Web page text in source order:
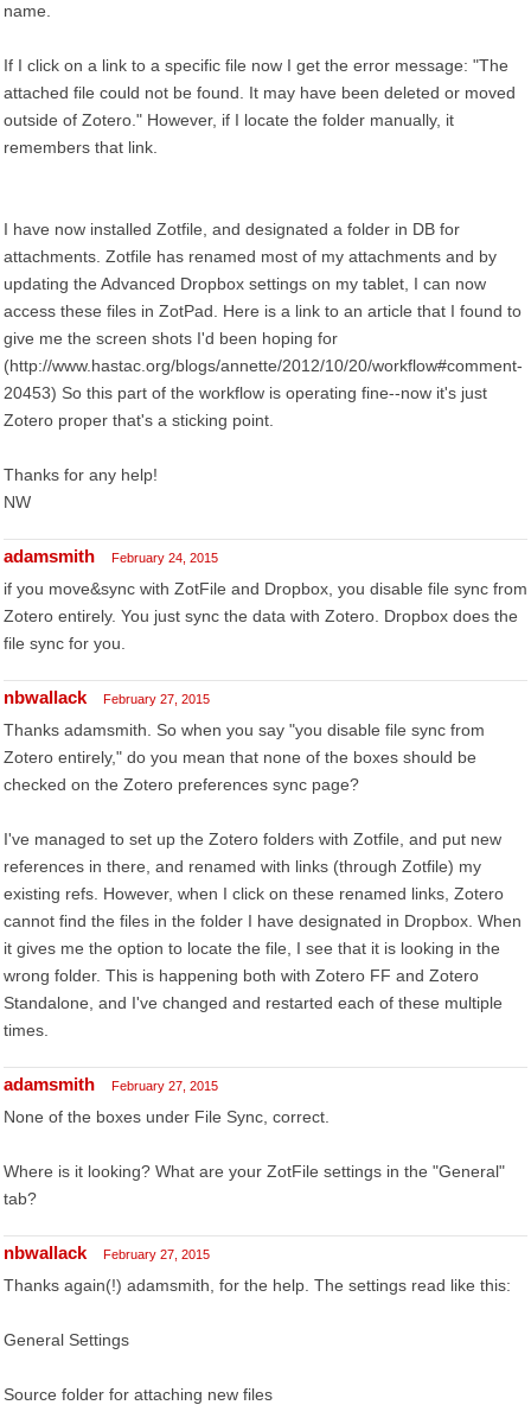
name.
If I click on a link to a specific file now I get the error message: "The
attached file could not be found. It may have been deleted or moved
outside of Zotero." However, if I locate the folder manually, it
remembers that link.
I have now installed Zotfile, and designated a folder in DB for
attachments. Zotfile has renamed most of my attachments and by
updating the Advanced Dropbox settings on my tablet, I can now
access these files in ZotPad. Here is a link to an article that I found to
give me the screen shots I'd been hoping for
(http://www.hastac.org/blogs/annette/2012/10/20/workflow#comment-
20453) So this part of the workflow is operating fine--now it's just
Zotero proper that's a sticking point.
Thanks for any help!
NW
adamsmith February 24, 2015
if you move&sync with ZotFile and Dropbox, you disable file sync from
Zotero entirely. You just sync the data with Zotero. Dropbox does the
file sync for you.
nbwallack February 27, 2015
Thanks adamsmith. So when you say "you disable file sync from
Zotero entirely," do you mean that none of the boxes should be
checked on the Zotero preferences sync page?
I've managed to set up the Zotero folders with Zotfile, and put new
references in there, and renamed with links (through Zotfile) my
existing refs. However, when I click on these renamed links, Zotero
cannot find the files in the folder I have designated in Dropbox. When
it gives me the option to locate the file, I see that it is looking in the
wrong folder. This is happening both with Zotero FF and Zotero
Standalone, and I've changed and restarted each of these multiple
times.
adamsmith February 27, 2015
None of the boxes under File Sync, correct.
Where is it looking? What are your ZotFile settings in the "General"
tab?
nbwallack February 27, 2015
Thanks again(!) adamsmith, for the help. The settings read like this:
General Settings
Source folder for attaching new files